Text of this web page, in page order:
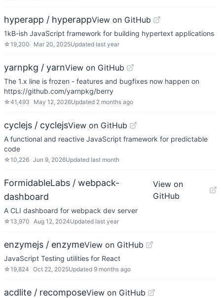
hyperapp / hyperappView on GitHub
1kB-ish JavaScript framework for building hypertext applications
☆19,200 Mar 20, 2025Updated last year
yarnpkg / yarnView on GitHub
The 1.x line is frozen - features and bugfixes now happen on
https://github.com/yarnpkg/berry
☆41,493 May 12, 2026Updated 2 months ago
cyclejs / cyclejsView on GitHub
A functional and reactive JavaScript framework for predictable
code
☆10,226 Jun 9, 2026Updated last month
FormidableLabs / webpack-
dashboard
View on
GitHub
A CLI dashboard for webpack dev server
☆13,970 Aug 12, 2024Updated last year
enzymejs / enzymeView on GitHub
JavaScript Testing utilities for React
☆19,824 Oct 22, 2025Updated 9 months ago
acdlite / recomposeView on GitHub